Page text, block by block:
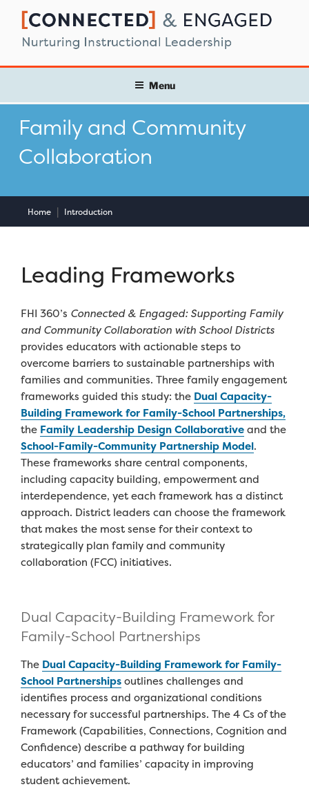
content
Menu
Family and Community
Collaboration
Home | Introduction
Leading Frameworks
FHI 360’s Connected & Engaged: Supporting Family
and Community Collaboration with School Districts
provides educators with actionable steps to
overcome barriers to sustainable partnerships with
families and communities. Threefamily engagement
frameworks guided this study: the Dual Capacity-
Building Framework for Family-School Partnerships,
the Family Leadership Design Collaborativeand the
School-Family-Community Partnership Model.
These frameworks share central components,
including capacity building, empowermentand
interdependence, yeteach framework has a distinct
approach. District leaders can choose theframework
that makes the most sense for theircontextto
strategically plan family and community
collaboration (FCC) initiatives.
Dual Capacity-Building Framework for
Family-School Partnerships
The Dual Capacity-Building Framework for Family-
School Partnershipsoutlines challenges and
identifies process and organizational conditions
necessaryfor successful partnerships. The 4 Cs of the
Framework(Capabilities, Connections, Cognition and
Confidence) describea pathway for building
educators’ and families’ capacity in improving
student achievement.